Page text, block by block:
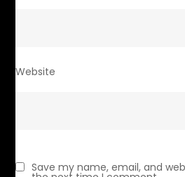
Website
Save my name, email, and